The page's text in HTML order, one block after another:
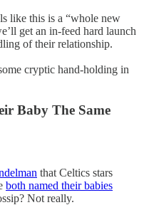
like this is a “whole new
get an in-feed hard launch
of their relationship.
cryptic hand-holding in
Baby The Same
that Celtics stars
both named their babies
Not really.